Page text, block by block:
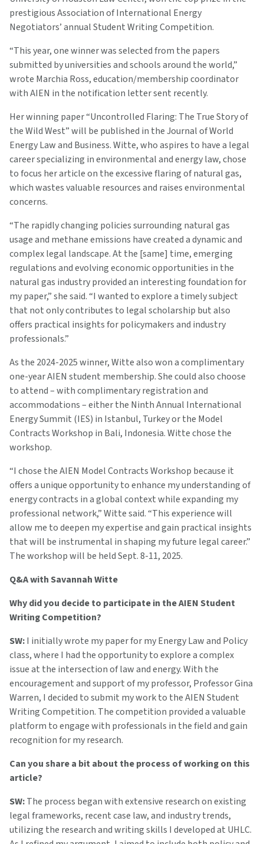
prestigious Association of International Energy
Negotiators’ annual Student Writing Competition.
“This year, one winner was selected from the papers
submitted by universities and schools around the world,”
wrote Marchia Ross, education/membership coordinator
with AIEN in the notification letter sent recently.
Her winning paper “Uncontrolled Flaring: The True Story of
the Wild West” will be published in the Journal of World
Energy Law and Business. Witte, who aspires to have a legal
career specializing in environmental and energy law, chose
to focus her article on the excessive flaring of natural gas,
which wastes valuable resources and raises environmental
concerns.
“The rapidly changing policies surrounding natural gas
usage and methane emissions have created a dynamic and
complex legal landscape. At the [same] time, emerging
regulations and evolving economic opportunities in the
natural gas industry provided an interesting foundation for
my paper,” she said. “I wanted to explore a timely subject
that not only contributes to legal scholarship but also
offers practical insights for policymakers and industry
professionals.”
As the 2024-2025 winner, Witte also won a complimentary
one-year AIEN student membership. She could also choose
to attend – with complimentary registration and
accommodations – either the Ninth Annual International
Energy Summit (IES) in Istanbul, Turkey or the Model
Contracts Workshop in Bali, Indonesia. Witte chose the
workshop.
“I chose the AIEN Model Contracts Workshop because it
offers a unique opportunity to enhance my understanding of
energy contracts in a global context while expanding my
professional network,” Witte said. “This experience will
allow me to deepen my expertise and gain practical insights
that will be instrumental in shaping my future legal career.”
The workshop will be held Sept. 8-11, 2025.
Q&A with Savannah Witte
Why did you decide to participate in the AIEN Student
Writing Competition?
SW:I initially wrote my paper for my Energy Law and Policy
class, where I had the opportunity to explore a complex
issue at the intersection of law and energy. With the
encouragement and support of my professor, Professor Gina
Warren, I decided to submit my work to the AIEN Student
Writing Competition. The competition provided a valuable
platform to engage with professionals in the field and gain
recognition for my research.
Can you share a bit about the process of working on this
article?
SW:The process began with extensive research on existing
legal frameworks, recent case law, and industry trends,
utilizing the research and writing skills I developed at UHLC.